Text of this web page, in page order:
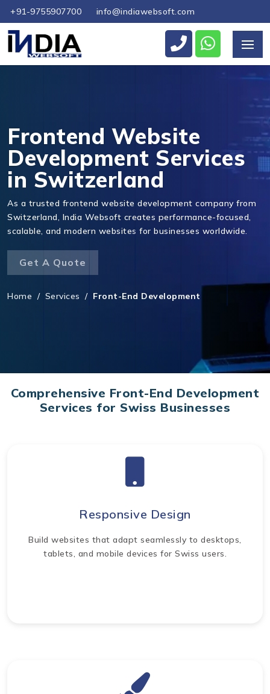
+91-9755907700 info@indiawebsoft.com
Frontend Website
Development Services
in Switzerland
As a trusted frontend website development company from
Switzerland, India Websoft creates performance-focused,
scalable, and modern websites for businesses worldwide.
Get A Quote
Home / Services / Front-End Development
Comprehensive Front-End Development
Services for Swiss Businesses
Responsive Design
Build websites that adapt seamlessly to desktops,
tablets, and mobile devices for Swiss users.
Send Us Your Enquiry
Send Message